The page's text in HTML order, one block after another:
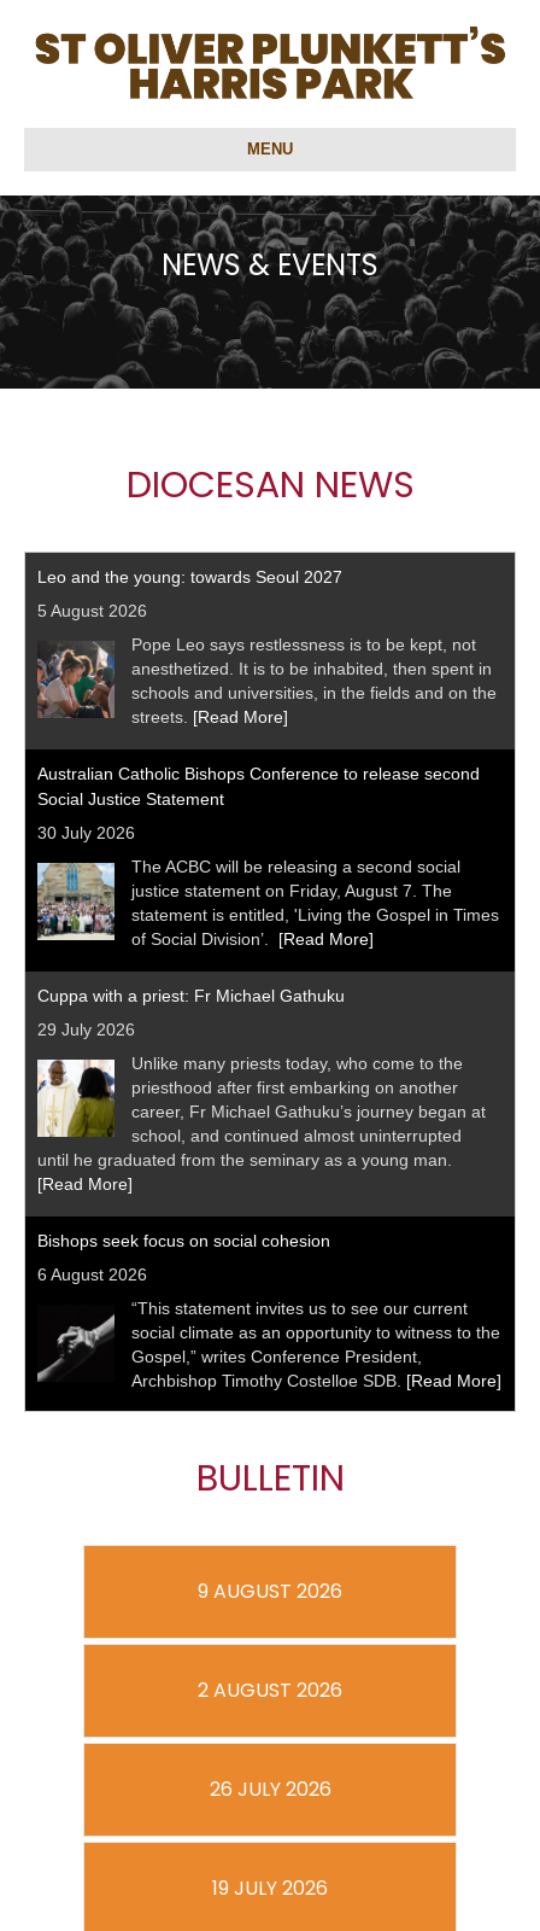
MENU
NEWS & EVENTS
DIOCESAN NEWS
Leo and the young: towards Seoul 2027
5 August 2026
Pope Leo says restlessness is to be kept, not
anesthetized. It is to be inhabited, then spent in
schools and universities, in the fields and on the
streets. [Read More]
Australian Catholic Bishops Conference to release second
Social Justice Statement
30 July 2026
The ACBC will be releasing a second social
justice statement on Friday, August 7. The
statement is entitled, 'Living the Gospel in Times
of Social Division’. [Read More]
Cuppa with a priest: Fr Michael Gathuku
29 July 2026
Unlike many priests today, who come to the
priesthood after first embarking on another
career, Fr Michael Gathuku’s journey began at
school, and continued almost uninterrupted
until he graduated from the seminary as a young man.
[Read More]
Bishops seek focus on social cohesion
6 August 2026
“This statement invites us to see our current
social climate as an opportunity to witness to the
Gospel,” writes Conference President,
Archbishop Timothy Costelloe SDB. [Read More]
BULLETIN
9 AUGUST 2026
2 AUGUST 2026
26 JULY 2026
19 JULY 2026